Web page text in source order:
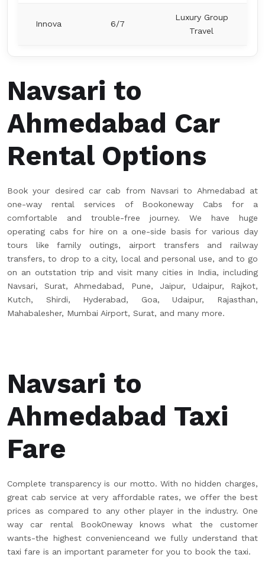
Innova 6/7
Luxury Group
Travel
Navsari to
Ahmedabad Car
Rental Options
Book your desired car cab from Navsari to Ahmedabad at
one-way rental services of Bookoneway Cabs for a
comfortable and trouble-free journey. We have huge
operating cabs for hire on a one-side basis for various day
tours like family outings, airport transfers and railway
transfers, to drop to a city, local and personal use, and to go
on an outstation trip and visit many cities in India, including
Navsari, Surat, Ahmedabad, Pune, Jaipur, Udaipur, Rajkot,
Kutch, Shirdi, Hyderabad, Goa, Udaipur, Rajasthan,
Mahabalesher, Mumbai Airport, Surat, and many more.
Navsari to
Ahmedabad Taxi
Fare
Complete transparency is our motto. With no hidden charges,
great cab service at very affordable rates, we offer the best
prices as compared to any other player in the industry. One
way car rental BookOneway knows what the customer
wants-the highest convenienceand we fully understand that
taxi fare is an important parameter for you to book the taxi.